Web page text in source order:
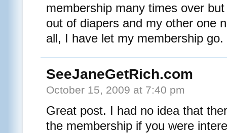
membership many times over
out of diapers and my other one
all, I have let my membership go.
SeeJaneGetRich.com
October 15, 2009 at 7:40 pm
Great post. I had no idea that
the membership if you were